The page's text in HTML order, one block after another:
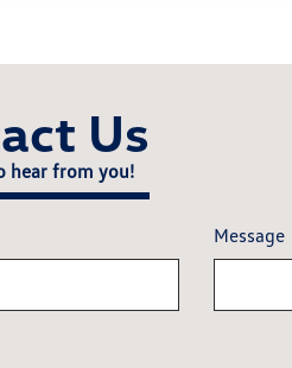
Us
hear from you!
Message